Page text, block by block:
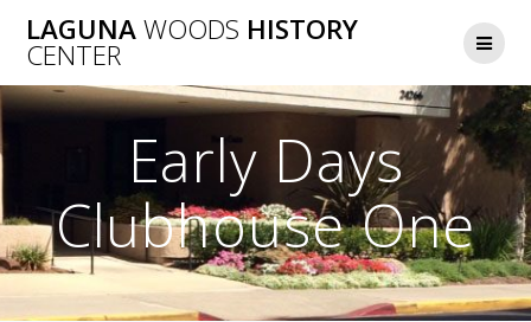
to
LAGUNAWOODS HISTORY
CENTER
Early Days
Clubhouse One